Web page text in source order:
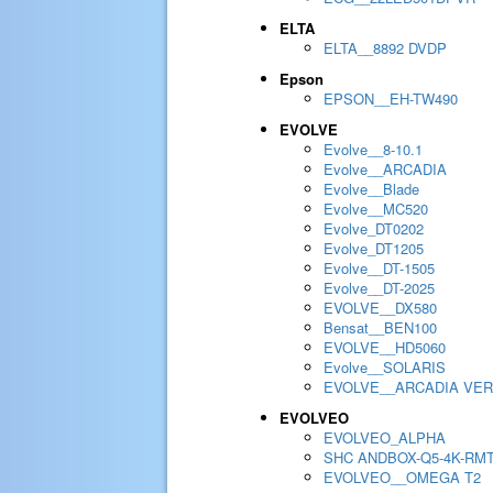
ELTA
ELTA__8892 DVDP
Epson
EPSON__EH-TW490
EVOLVE
Evolve__8-10.1
Evolve__ARCADIA
Evolve__Blade
Evolve__MC520
Evolve_DT0202
Evolve_DT1205
Evolve__DT-1505
Evolve__DT-2025
EVOLVE__DX580
Bensat__BEN100
EVOLVE__HD5060
Evolve__SOLARIS
EVOLVE__ARCADIA
EVOLVEO
EVOLVEO_ALPHA
SHC ANDBOX-Q5-4K-
EVOLVEO__OMEGA T2